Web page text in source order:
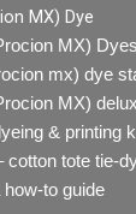
MX) Dye
MX) Dyes
mx) dye
MX)
& printing
cotton tote tie-
to guide